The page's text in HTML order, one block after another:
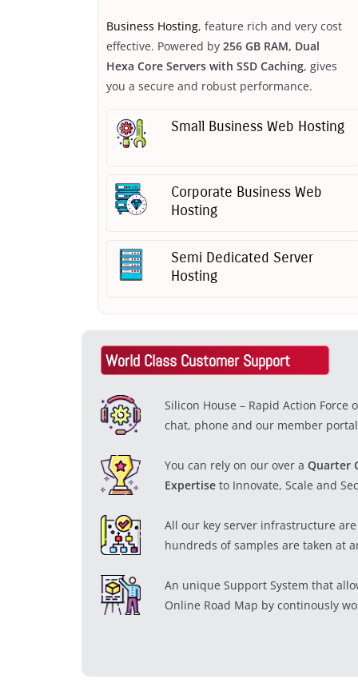
Business Hosting, feature rich and very cost
effective. Powered by 256 GB RAM, Dual
Hexa Core Servers with SSD Caching, gives
you a secure and robust performance.
Small Business Web Hosting
Corporate Business Web
Hosting
Semi Dedicated Server
Hosting
World Class Customer Support
Silicon House – Rapid Action Force
chat, phone and our member
You can rely on our over a Quarter
Expertise to Innovate, Scale and
All our key server infrastructure
hundreds of samples are taken at
An unique Support System that
Online Road Map by continously